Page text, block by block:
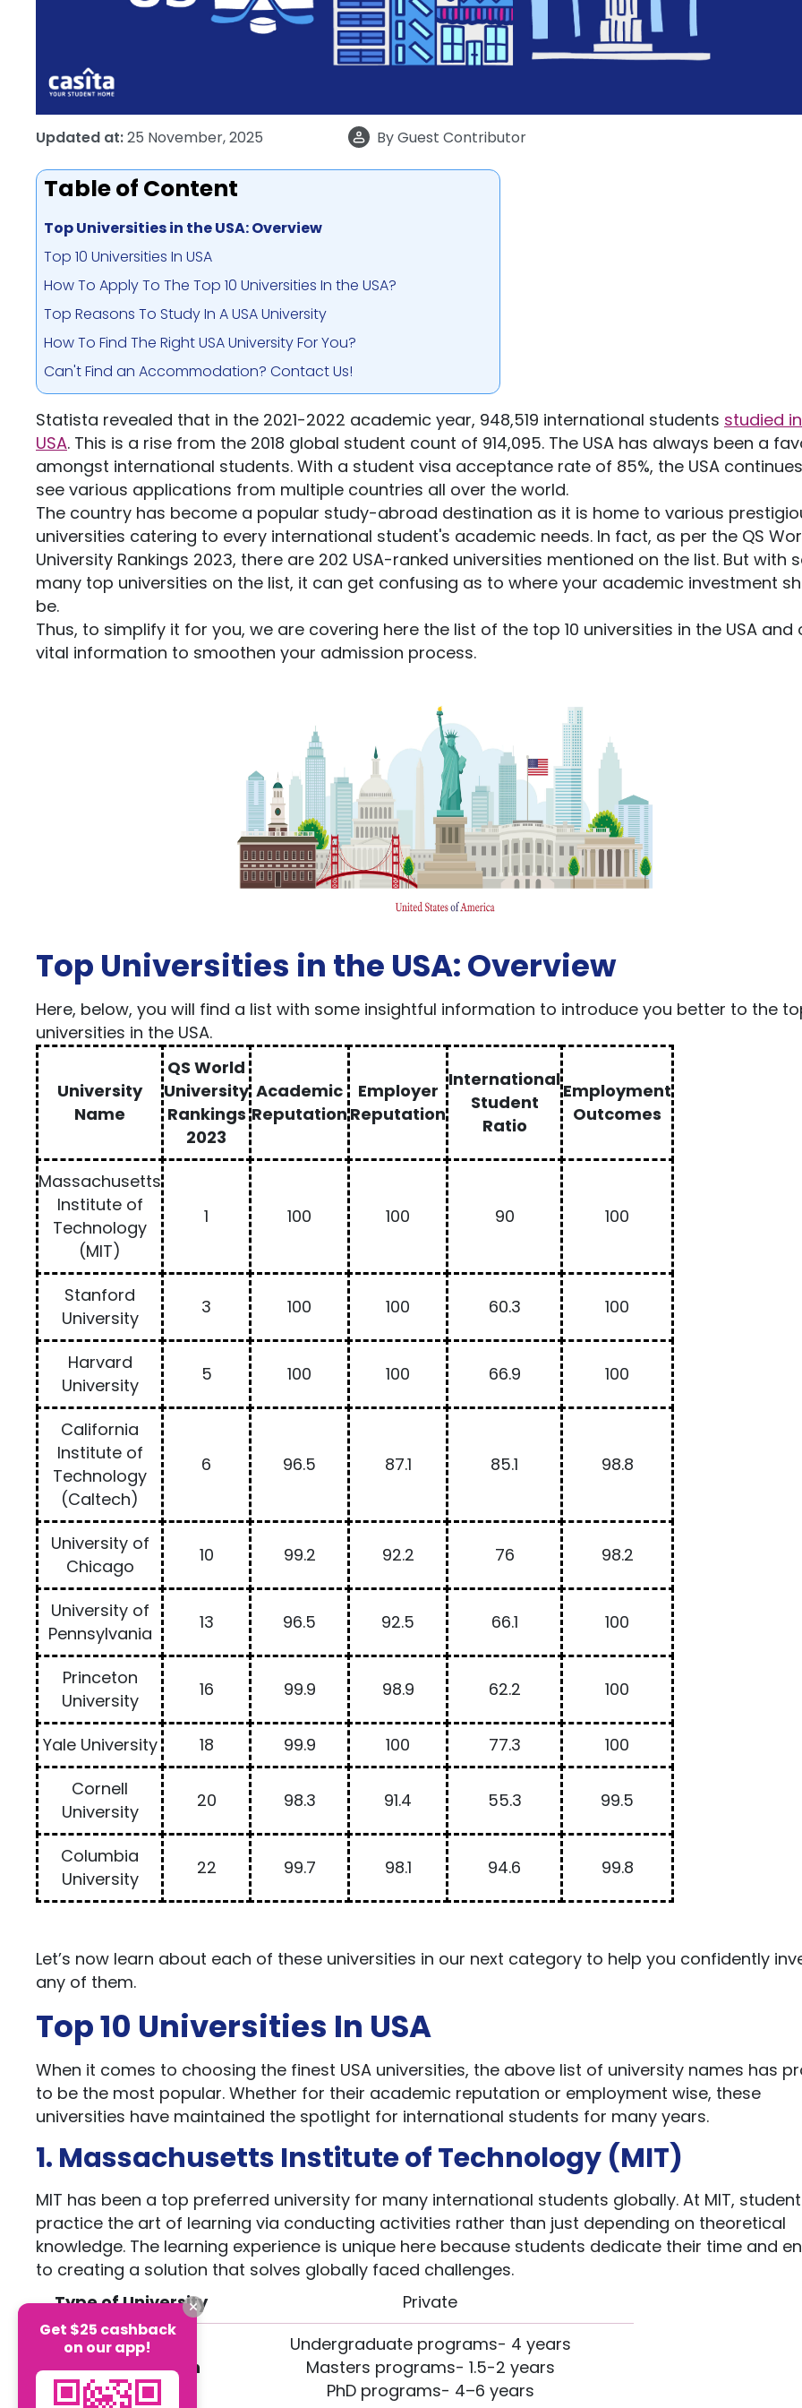
Updated at:25 November, 2025 ByGuest Contributor
Table of Content
Top Universities in the USA: Overview
Top 10 Universities In USA
How To Apply To The Top 10 Universities In the USA?
Top Reasons To Study In A USA University
How To Find The Right USA University For You?
Can't Find an Accommodation? Contact Us!
Statista revealed that in the 2021-2022 academic year, 948,519 international students studied
USA. This is a rise from the 2018 global student count of 914,095. The USA has always been a
amongst international students. With a student visa acceptance rate of 85%, the USA
see various applications from multiple countries all over the world.
The country has become a popular study-abroad destination as it is home to various
universities catering to every international student's academic needs. In fact, as per the QS
University Rankings 2023, there are 202 USA-ranked universities mentioned on the list. But with
many top universities on the list, it can get confusing as to where your academic investment
be.
Thus, to simplify it for you, we are covering here the list of the top 10 universities in the USA and
vital information to smoothen your admission process.
Top Universities in the USA: Overview
Here, below, you will find a list with some insightful information to introduce you better to the
universities in the USA.
University
Name
QS World
University
Rankings
2023
Academic
Reputation
Employer
Reputation
International
Student
Ratio
Employment
Outcomes
Massachusetts
Institute of
Technology
(MIT)
1 100 100 90 100
Stanford
University
3 100 100 60.3 100
Harvard
University
5 100 100 66.9 100
California
Institute of
Technology
(Caltech)
6 96.5 87.1 85.1 98.8
University of
Chicago
10 99.2 92.2 76 98.2
University of
Pennsylvania
13 96.5 92.5 66.1 100
Princeton
University
16 99.9 98.9 62.2 100
Yale University 18 99.9 100 77.3
100
Cornell
University
20 98.3 91.4 55.3 99.5
Columbia
University
22 99.7 98.1 94.6 99.8
Let’s now learn about each of these universities in our next category to help you confidently
any of them.
Top 10 Universities In USA
When it comes to choosing the finest USA universities, the above list of university names has
to be the most popular. Whether for their academic reputation or employment wise, these
universities have maintained the spotlight for international students for many years.
1. Massachusetts Institute of Technology (MIT)
MIT has been a top preferred university for many international students globally. At MIT,
practice the art of learning via conducting activities rather than just depending on theoretical
knowledge. The learning experience is unique here because students dedicate their time and
to creating a solution that solves globally faced challenges.
Type of University
Private
Course Duration
Undergraduate programs- 4 years
Masters programs- 1.5-2 years
PhD programs- 4–6 years
Get $25 cashback
on our app!